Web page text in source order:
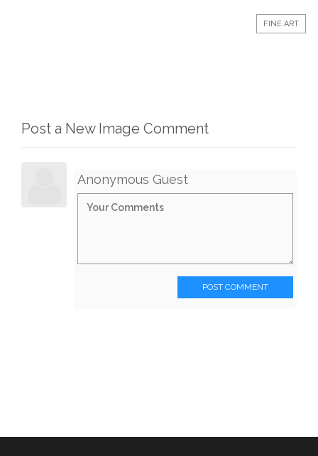
FINE ART
Post a New Image Comment
Anonymous Guest
POST COMMENT